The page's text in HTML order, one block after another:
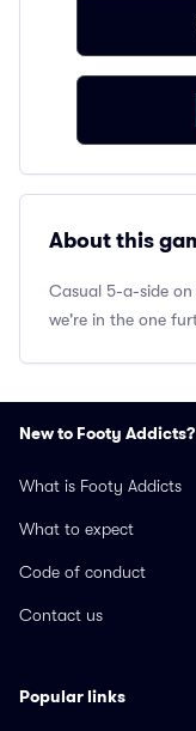
About this
Casual 5-a-side
we're in the one
New to Footy Addicts?
What is Footy Addicts
What to expect
Code of conduct
Contact us
Popular links